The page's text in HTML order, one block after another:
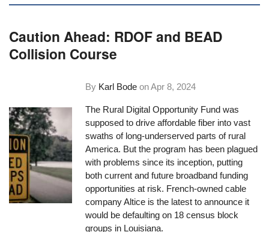
Caution Ahead: RDOF and BEAD
Collision Course
By Karl Bode onApr 8, 2024
The Rural Digital Opportunity Fund was
supposed to drive affordable fiber into vast
swaths of long-underserved parts of rural
America. But the program has been plagued
with problems since its inception, putting
both current and future broadband funding
opportunities at risk. French-owned cable
company Altice is the latest to announce it
would be defaulting on 18 census block
groups in Louisiana.